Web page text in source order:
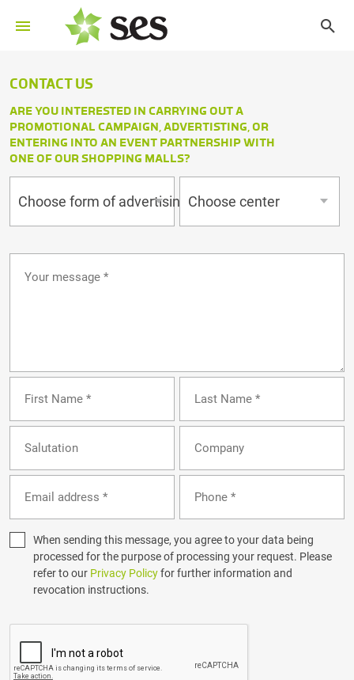
CONTACT US
ARE YOU INTERESTED IN CARRYING OUT A
PROMOTIONAL CAMPAIGN, ADVERTISTING, OR
ENTERING INTO AN EVENT PARTNERSHIP WITH
ONE OF OUR SHOPPING MALLS?
Choose form of advertising Choose center
When sending this message, you agree to your data being
processed for the purpose of processing your request. Please
refer to our Privacy Policyfor further information and
revocation instructions.